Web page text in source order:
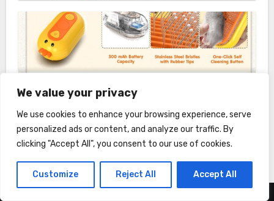
We value your privacy
We use cookies to enhance your browsing experience, serve
personalized ads or content, and analyze our traffic. By
clicking "Accept All", you consent to our use of cookies.
Customize Reject All Accept All
Furry Surprises
Cat Steam Brush Review